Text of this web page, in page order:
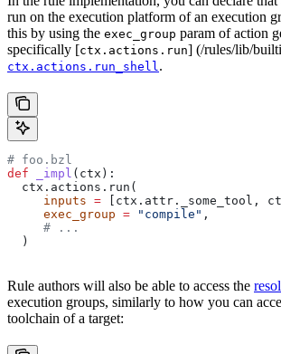
run on the execution platform of an execution
this by using the exec_group param of action
specifically [ctx.actions.run] (/rules/lib/
ctx.actions.run_shell.
# foo.bzl
def _impl ( ctx ):
  ctx.actions.run(
     inputs
= [ctx.attr._some_tool,
     exec_group
= "compile" ,
     # ...
  )
Rule authors will also be able to access the
execution groups, similarly to how you can
toolchain of a target: